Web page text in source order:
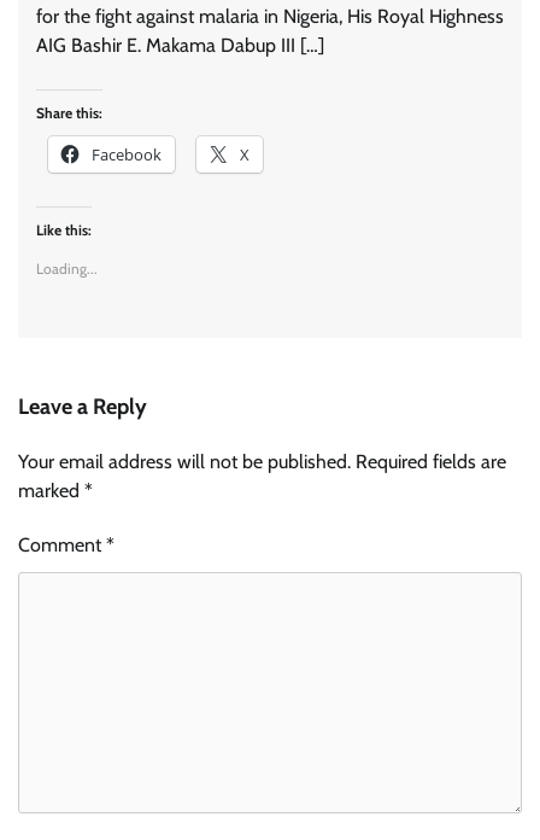
for the fight against malaria in Nigeria, His Royal Highness
AIG Bashir E. Makama Dabup III […]
Share this:
Facebook X
Like this:
Loading...
Leave a Reply
Your email address will not be published. Required fields are
marked *
Comment*